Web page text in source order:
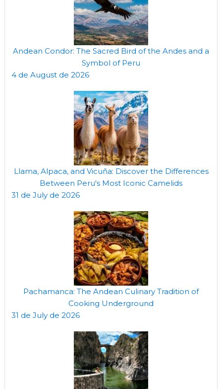
Andean Condor: The Sacred Bird of the Andes and a
Symbol of Peru
4 de August de 2026
Llama, Alpaca, and Vicuña: Discover the Differences
Between Peru's Most Iconic Camelids
31 de July de 2026
Pachamanca: The Andean Culinary Tradition of
Cooking Underground
31 de July de 2026